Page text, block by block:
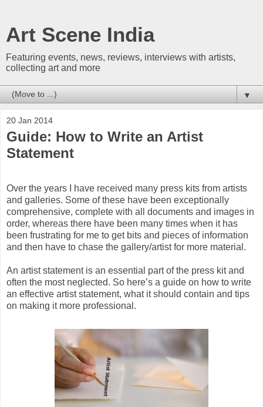
Art Scene India
Featuring events, news, reviews, interviews with artists,
collecting art and more
▼
20 Jan 2014
Guide: How to Write an Artist
Statement
Over the years I have received many press kits from artists
and galleries. Some of these have been exceptionally
comprehensive, complete with all documents and images in
order, whereas there have been many times when it has
been frustrating for me to get bits and pieces of information
and then have to chase the gallery/artist for more material.
An artist statement is an essential part of the press kit and
often the most neglected. So here’s a guide on how to write
an effective artist statement, what it should contain and tips
on making it more professional.